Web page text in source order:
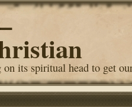
its spiritual head to get